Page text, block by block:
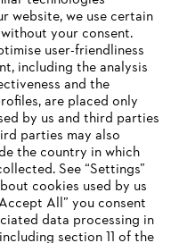
website, we use certain
your consent.
user-friendliness
including the analysis
and the
are placed only
by us and third parties
parties may also
the country in which
See “Settings”
cookies used by us
All” you consent
data processing in
section 11 of the